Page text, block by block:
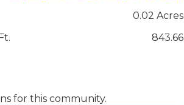
0.02 Acres
843.66
for this community.